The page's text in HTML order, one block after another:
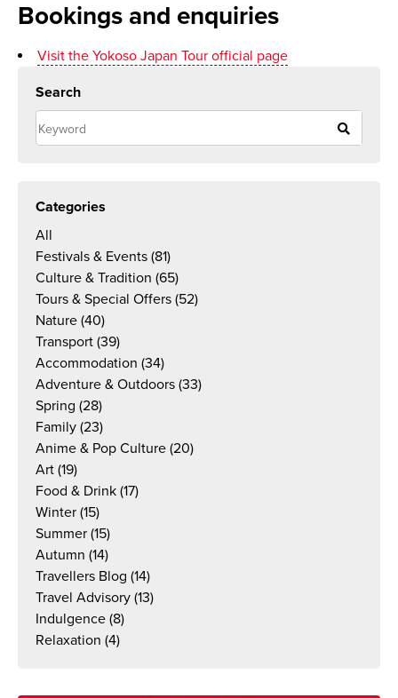
Bookings and enquiries
Visit the Yokoso Japan Tour official page
Search
Categories
All
Festivals & Events (81)
Culture & Tradition (65)
Tours & Special Offers (52)
Nature (40)
Transport (39)
Accommodation (34)
Adventure & Outdoors (33)
Spring (28)
Family (23)
Anime & Pop Culture (20)
Art (19)
Food & Drink (17)
Winter (15)
Summer (15)
Autumn (14)
Travellers Blog (14)
Travel Advisory (13)
Indulgence (8)
Relaxation (4)